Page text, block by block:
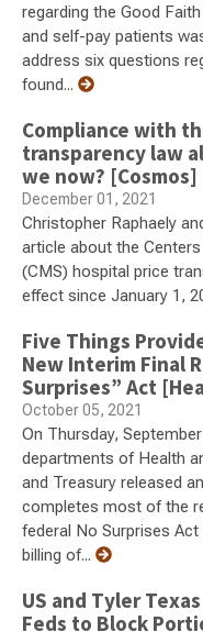
regarding the Good
and self-pay patients
address six questions
found...
Compliance with
transparency law
we now? [Cosmos]
December 01, 2021
Christopher Raphaely
article about the
(CMS) hospital price
effect since January 1,
Five Things
New Interim Final
Surprises” Act
October 05, 2021
On Thursday,
departments of Health
and Treasury released
completes most of the
federal No Surprises Act
billing of...
US and Tyler
Feds to Block